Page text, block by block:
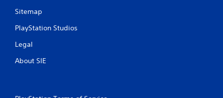
Sitemap
PlayStation Studios
Legal
About SIE